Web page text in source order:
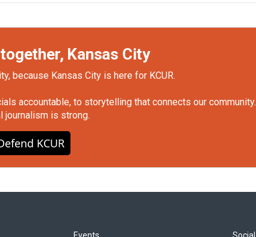
Kansas City
because Kansas City is here for KCUR.
accountable, to storytelling that connects our
journalism is strong.
KCUR